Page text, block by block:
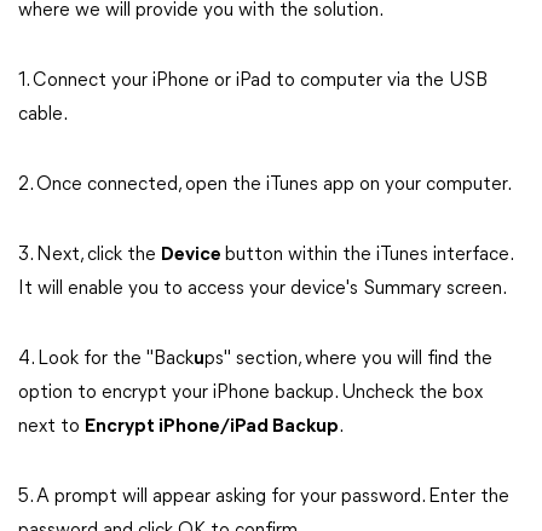
where we will provide you with the solution.
1. Connect your iPhone or iPad to computer via the USB
cable.
2. Once connected, open the iTunes app on your computer.
3. Next, click the Device button within the iTunes interface.
It will enable you to access your device's Summary screen.
4. Look for the "Backups" section, where you will find the
option to encrypt your iPhone backup. Uncheck the box
next to Encrypt iPhone/iPad Backup.
5. A prompt will appear asking for your password. Enter the